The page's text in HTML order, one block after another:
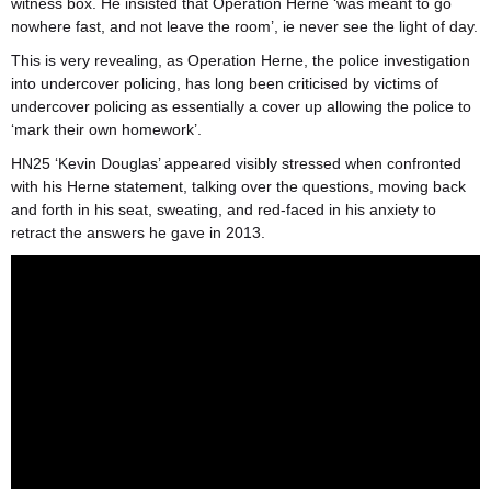
nowhere fast, and not leave the room’, ie never see the light of day.
This is very revealing, as Operation Herne, the police investigation
into undercover policing, has long been criticised by victims of
undercover policing as essentially a cover up allowing the police to
‘mark their own homework’.
HN25 ‘Kevin Douglas’ appeared visibly stressed when confronted
with his Herne statement, talking over the questions, moving back
and forth in his seat, sweating, and red-faced in his anxiety to
retract the answers he gave in 2013.